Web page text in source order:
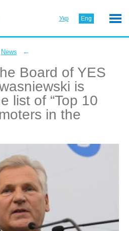
Укр Eng
News ←
Board of YES
is
list of “Top 10
in the